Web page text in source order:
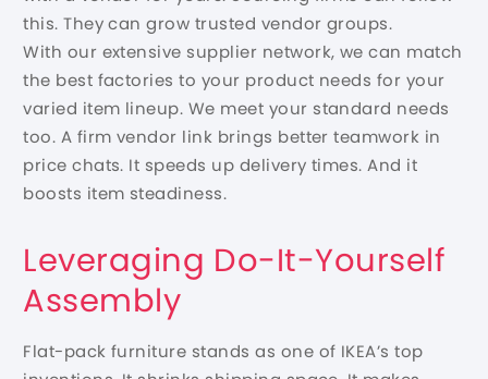
this. They can grow trusted vendor groups.
With our extensive supplier network, we can match
the best factories to your product needs for your
varied item lineup. We meet your standard needs
too. A firm vendor link brings better teamwork in
price chats. It speeds up delivery times. And it
boosts item steadiness.
Leveraging Do-It-Yourself
Assembly
Flat-pack furniture stands as one of IKEA’s top